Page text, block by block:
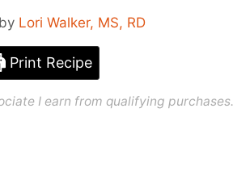
by Lori Walker, MS, RD
Print Recipe
I earn from qualifying purchases.